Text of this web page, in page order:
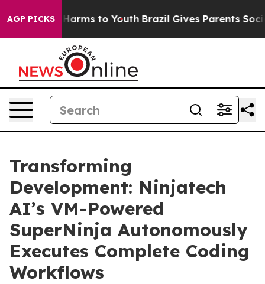
AGP PICKS
Abate Harms to Youth Brazil Gives Parents Social
Transforming
Development: Ninjatech
AI’s VM-Powered
SuperNinja Autonomously
Executes Complete Coding
Workflows